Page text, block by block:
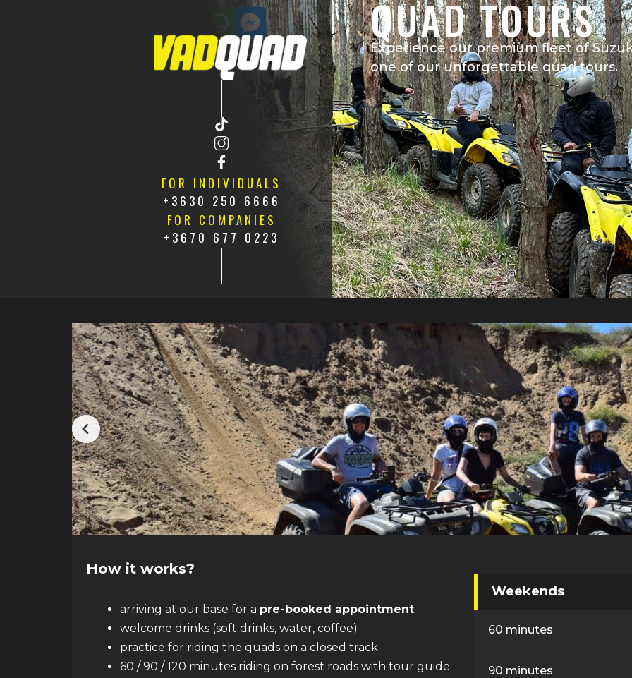
FOR INDIVIDUALS
+3630 250 6666
FOR COMPANIES
+3670 677 0223
QUAD TOURS
Experience our premium fleet of
one of our unforgettable quad tours.
How it works?
arriving at our base for a pre-booked appointment
welcome drinks (soft drinks, water, coffee)
practice for riding the quads on a closed track
60 / 90 / 120 minutes riding on forest roads with tour guide
Weekends
60 minutes
90 minutes